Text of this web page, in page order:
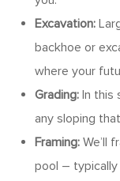
Excavation:
backhoe or
where your
Grading: In this
any sloping
Framing: We’ll
pool – typically